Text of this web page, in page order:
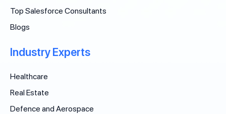
Top Salesforce Consultants
Blogs
Industry Experts
Healthcare
Real Estate
Defence and Aerospace